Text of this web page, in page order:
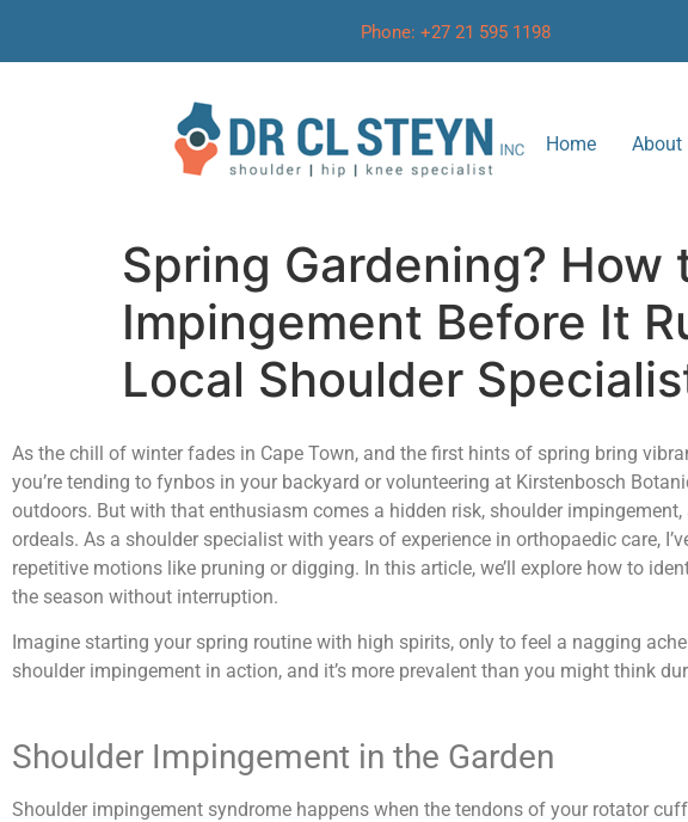
Phone: +27 21 595 1198
Home About
Spring Gardening?
Impingement Before It
Local Shoulder
As the chill of winter fades in Cape Town, and the first hints of spring bring
you’re tending to fynbos in your backyard or volunteering at Kirstenbosch
outdoors. But with that enthusiasm comes a hidden risk, shoulder
ordeals. As a shoulder specialist with years of experience in orthopaedic care,
repetitive motions like pruning or digging. In this article, we’ll explore how to
the season without interruption.
Imagine starting your spring routine with high spirits, only to feel a nagging
shoulder impingement in action, and it’s more prevalent than you might think
Shoulder Impingement in the Garden
Shoulder impingement syndrome happens when the tendons of your rotator